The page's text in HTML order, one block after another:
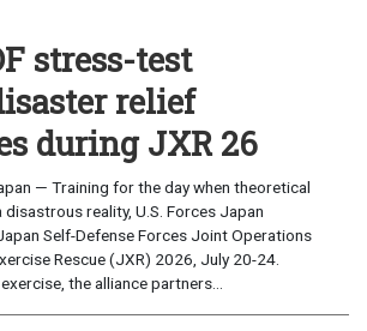
stress-test
relief
during JXR 26
— Training for the day when theoretical
reality, U.S. Forces Japan
Self-Defense Forces Joint Operations
Rescue (JXR) 2026, July 20-24.
the alliance partners...